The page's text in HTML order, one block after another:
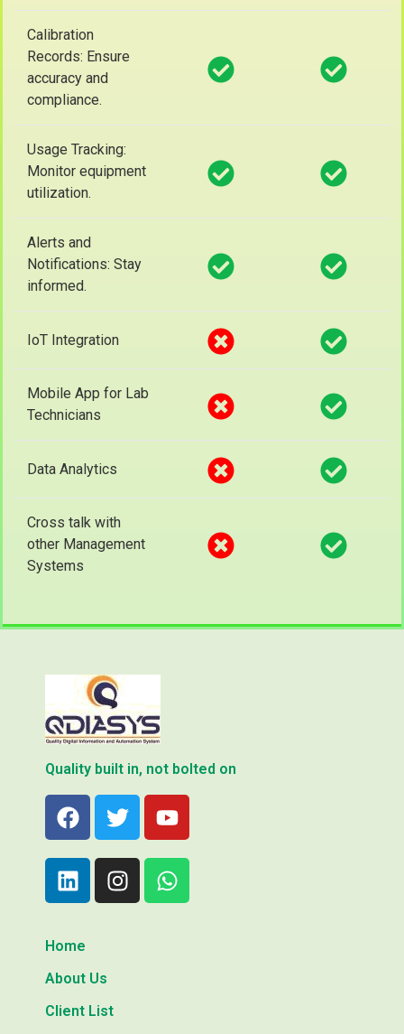
Calibration
Records: Ensure
accuracy and
compliance.
Usage Tracking:
Monitor equipment
utilization.
Alerts and
Notifications: Stay
informed.
IoT Integration
Mobile App for Lab
Technicians
Data Analytics
Cross talk with
other Management
Systems
Quality built in, not bolted on
Home
About Us
Client List